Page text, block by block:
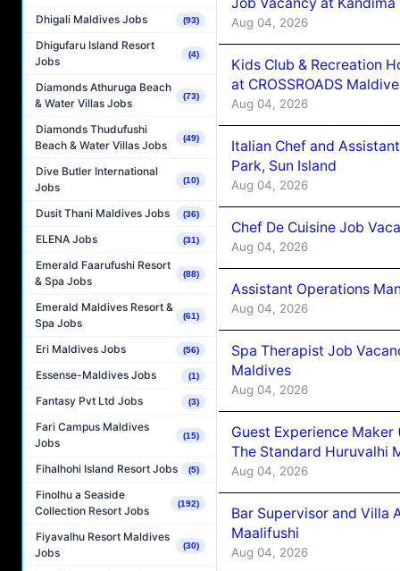
Dhigali Maldives Jobs (93)
Dhigufaru Island Resort
Jobs
(4)
Diamonds Athuruga Beach
& Water Villas Jobs
(73)
Diamonds Thudufushi
Beach & Water Villas Jobs
(49)
Dive Butler International
Jobs
(10)
Dusit Thani Maldives Jobs (36)
ELENA Jobs (31)
Emerald Faarufushi Resort
& Spa Jobs
(88)
Emerald Maldives Resort &
Spa Jobs
(61)
Eri Maldives Jobs (56)
Essense-Maldives Jobs (1)
Fantasy Pvt Ltd Jobs (3)
Fari Campus Maldives
Jobs
(15)
Fihalhohi Island Resort Jobs (5)
Finolhu a Seaside
Collection Resort Jobs
(192)
Fiyavalhu Resort Maldives
Jobs
(30)
Aug 04, 2026
Kids Club & Recreation
at CROSSROADS
Aug 04, 2026
Italian Chef and
Park, Sun Island
Aug 04, 2026
Chef De Cuisine Job
Aug 04, 2026
Assistant Operations
Aug 04, 2026
Spa Therapist Job
Maldives
Aug 04, 2026
Guest Experience
The Standard Huruvalhi
Aug 04, 2026
Bar Supervisor and Villa
Maalifushi
Aug 04, 2026